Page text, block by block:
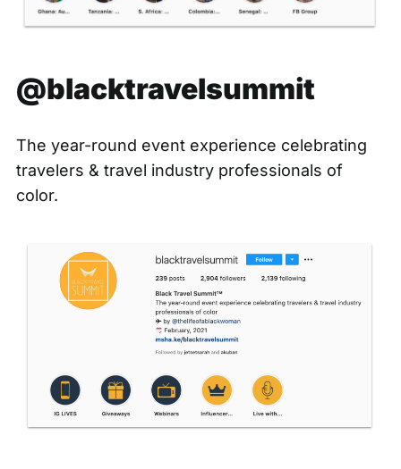
@blacktravelsummit
The year-round event experience celebrating
travelers & travel industry professionals of
color.